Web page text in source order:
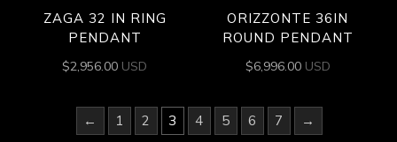
ZAGA 32 IN RING
PENDANT
$2,956.00 USD
ORIZZONTE 36IN
ROUND PENDANT
$6,996.00 USD
← 1 2 3 4 5 6 7 →